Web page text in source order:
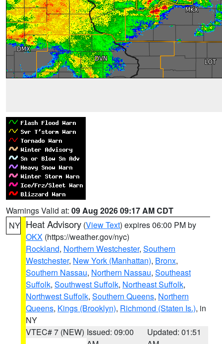
Warnings Valid at: 09 Aug 2026 09:17 AM CDT
NY Heat Advisory (View Text) expires 06:00 PM by
OKX (https://weather.gov/nyc)
Rockland, Northern Westchester, Southern
Westchester, New York (Manhattan), Bronx,
Southern Nassau, Northern Nassau, Southeast
Suffolk, Southwest Suffolk, Northeast Suffolk,
Northwest Suffolk, Southern Queens, Northern
Queens, Kings (Brooklyn), Richmond (Staten Is.), in
NY
VTEC# 7 (NEW) Issued: 09:00
Updated: 01:51